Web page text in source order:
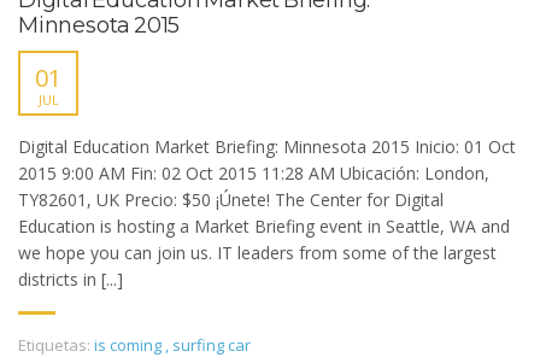
Minnesota 2015
01
JUL
Digital Education Market Briefing: Minnesota 2015 Inicio: 01 Oct
2015 9:00 AM Fin: 02 Oct 2015 11:28 AM Ubicación: London,
TY82601, UK Precio: $50 ¡Únete! The Center for Digital
Education is hosting a Market Briefing event in Seattle, WA and
we hope you can join us. IT leaders from some of the largest
districts in [...]
Etiquetas: is coming , surfing car